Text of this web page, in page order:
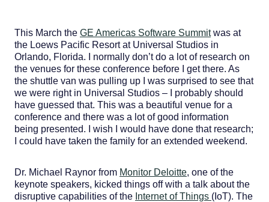
This March the GE Americas Software Summitwas at
the Loews Pacific Resort at Universal Studios in
Orlando, Florida. I normally don’t do a lot of research on
the venues for these conference before I get there. As
the shuttle van was pulling up I was surprised to see that
we were right in Universal Studios – I probably should
have guessed that. This was a beautiful venue for a
conference and there was a lot of good information
being presented. I wish I would have done that research;
I could have taken the family for an extended weekend.
Dr. Michael Raynor from Monitor Deloitte, one of the
keynote speakers, kicked things off with a talk about the
disruptive capabilities of the Internet of Things (IoT). The